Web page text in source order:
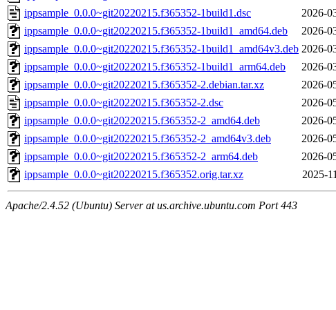
ippsample_0.0.0~git20220215.f365352-1build1.dsc
2026-
ippsample_0.0.0~git20220215.f365352-1build1_amd64.deb
2026-
ippsample_0.0.0~git20220215.f365352-1build1_amd64v3.deb 2026-
ippsample_0.0.0~git20220215.f365352-1build1_arm64.deb
2026-
ippsample_0.0.0~git20220215.f365352-2.debian.tar.xz
2026-
ippsample_0.0.0~git20220215.f365352-2.dsc
2026-
ippsample_0.0.0~git20220215.f365352-2_amd64.deb
2026-
ippsample_0.0.0~git20220215.f365352-2_amd64v3.deb
2026-
ippsample_0.0.0~git20220215.f365352-2_arm64.deb
2026-
ippsample_0.0.0~git20220215.f365352.orig.tar.xz
2025-
Apache/2.4.52 (Ubuntu) Server at us.archive.ubuntu.com Port 443